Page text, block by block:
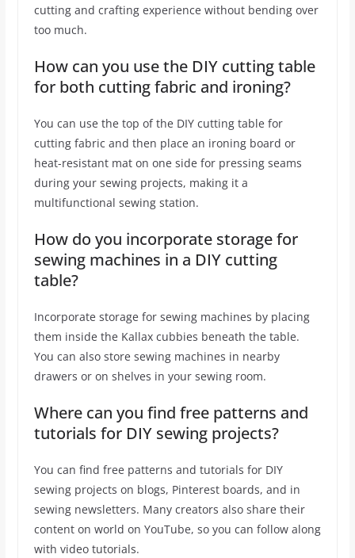
cutting and crafting experience without bending over
too much.
How can you use the DIY cutting table
for both cutting fabric and ironing?
You can use the top of the DIY cutting table for
cutting fabric and then place an ironing board or
heat-resistant mat on one side for pressing seams
during your sewing projects, making it a
multifunctional sewing station.
How do you incorporate storage for
sewing machines in a DIY cutting
table?
Incorporate storage for sewing machines by placing
them inside the Kallax cubbies beneath the table.
You can also store sewing machines in nearby
drawers or on shelves in your sewing room.
Where can you find free patterns and
tutorials for DIY sewing projects?
You can find free patterns and tutorials for DIY
sewing projects on blogs, Pinterest boards, and in
sewing newsletters. Many creators also share their
content on world on YouTube, so you can follow along
with video tutorials.